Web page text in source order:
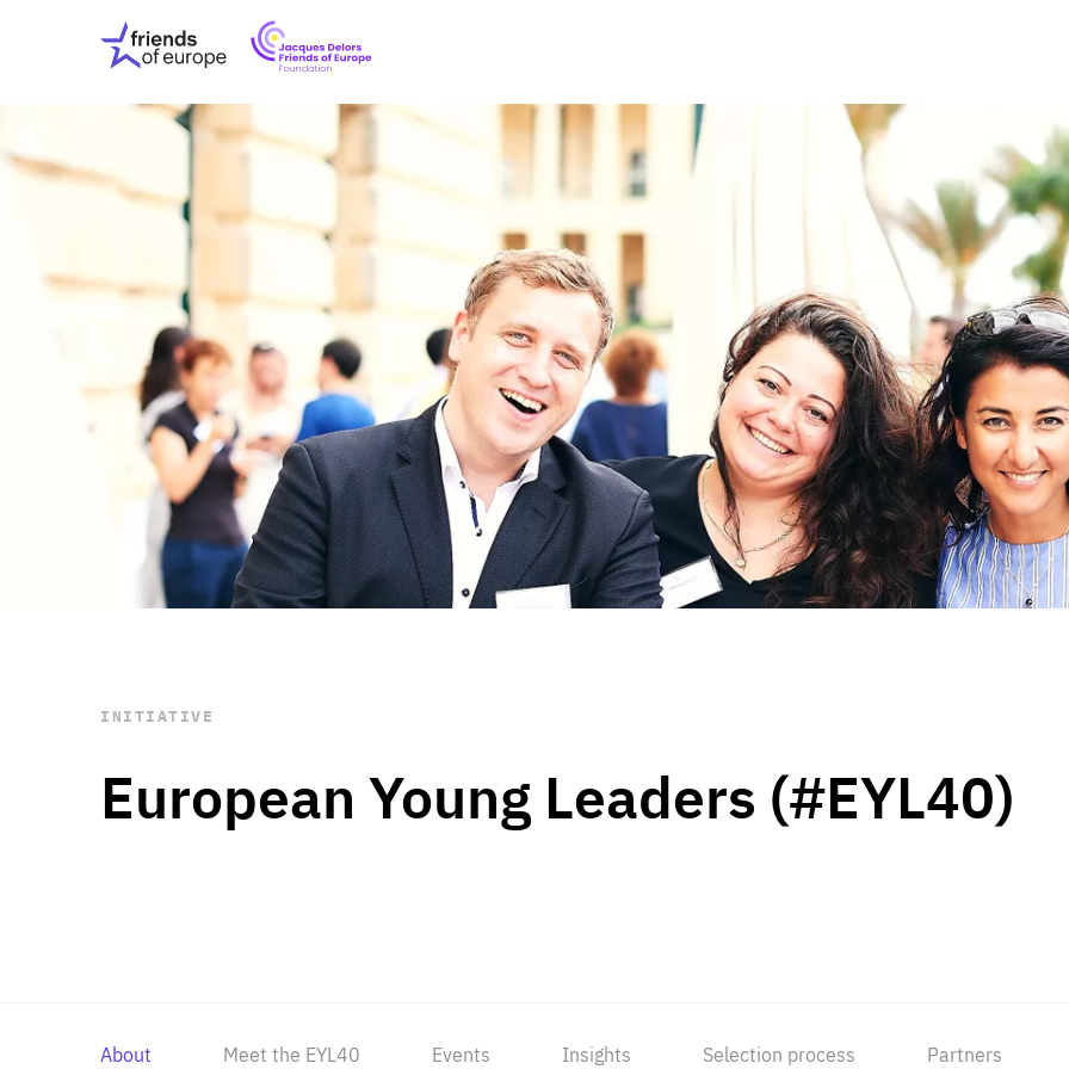
Friends
of
Europe
EuropeFoundation
OUR INSIGHTS
OUR EVENTS
ABOUT US
PRESS
OUR WORK Digital & Data
Peace, Security &
Health Systems
Enlargement
Global Europe
Single Market
Democracy
Renewed Social Contract
State of Europe
Debating Europe
The Ukraine Initiative
Climate, Energy &
Making Space Matter
European Young
STAY INFORMED
Subscribe
European Young Leaders (#EYL40)
INITIATIVE
About Meet the EYL40 Events Insights Selection process Partners